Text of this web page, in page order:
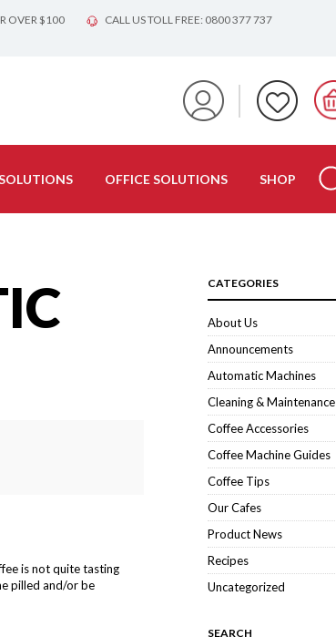
OVER $100 CALL US TOLL FREE: 0800 377 737
OFFICE SOLUTIONS SHOP
is not quite tasting
pilled and/or be
CATEGORIES
About Us
Announcements
Automatic Machines
Cleaning & Maintenance
Coffee Accessories
Coffee Machine Guides
Coffee Tips
Our Cafes
Product News
Recipes
Uncategorized
SEARCH